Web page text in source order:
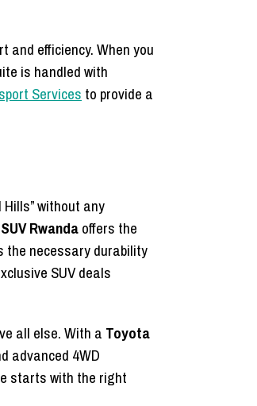
efficiency. When you
is handled with
Services to provide a
without any
Rwandaoffers the
the necessary durability
SUV deals
all else. With a Toyota
advanced 4WD
starts with the right